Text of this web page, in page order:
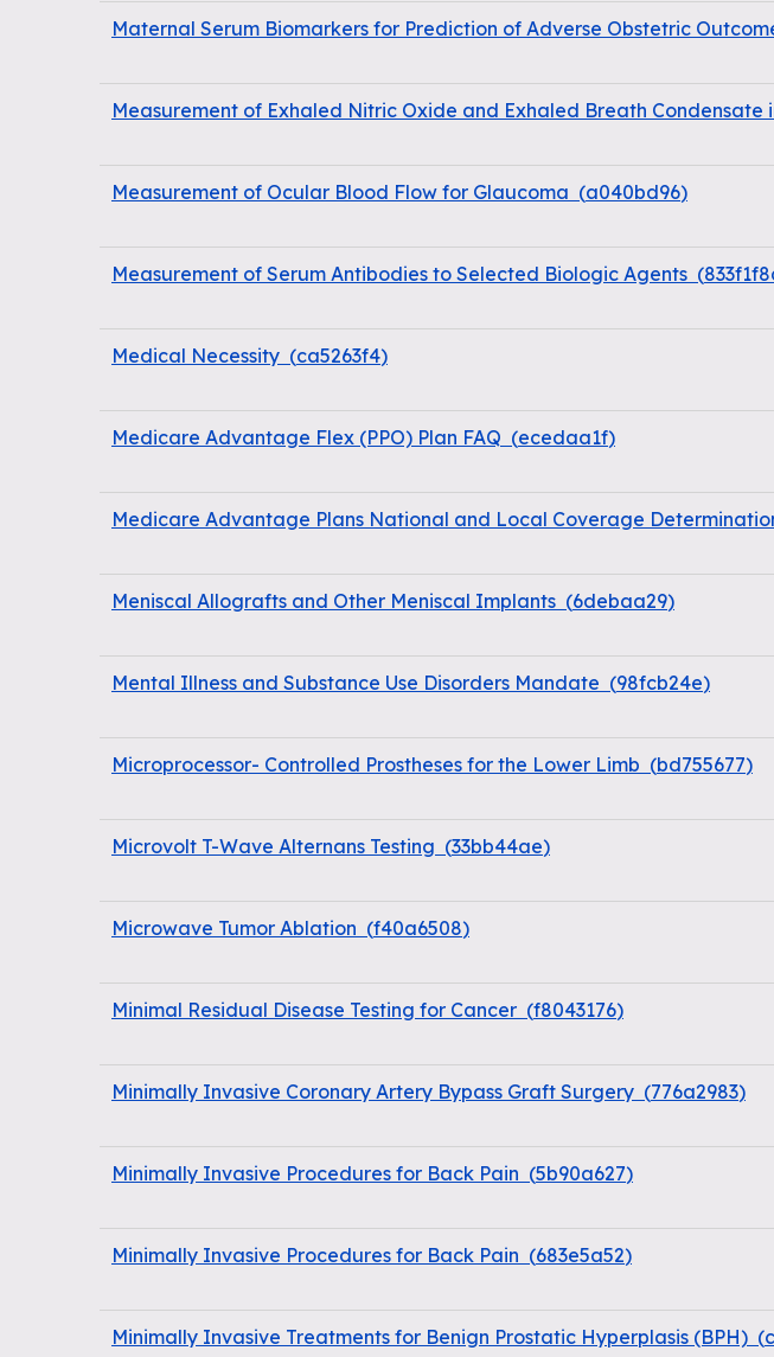
Maternal Serum Biomarkers for Prediction of Adverse Obstetric
Measurement of Exhaled Nitric Oxide and Exhaled Breath
Measurement of Ocular Blood Flow for Glaucoma (a040bd96)
Measurement of Serum Antibodies to Selected Biologic Agents (
Medical Necessity (ca5263f4)
Medicare Advantage Flex (PPO) Plan FAQ (ecedaa1f)
Medicare Advantage Plans National and Local Coverage
Meniscal Allografts and Other Meniscal Implants (6debaa29)
Mental Illness and Substance Use Disorders Mandate (98fcb24e)
Microprocessor- Controlled Prostheses for the Lower Limb (bd755677)
Microvolt T-Wave Alternans Testing (33bb44ae)
Microwave Tumor Ablation (f40a6508)
Minimal Residual Disease Testing for Cancer (f8043176)
Minimally Invasive Coronary Artery Bypass Graft Surgery (776a2983)
Minimally Invasive Procedures for Back Pain (5b90a627)
Minimally Invasive Procedures for Back Pain (683e5a52)
Minimally Invasive Treatments for Benign Prostatic Hyperplasis (BPH) (